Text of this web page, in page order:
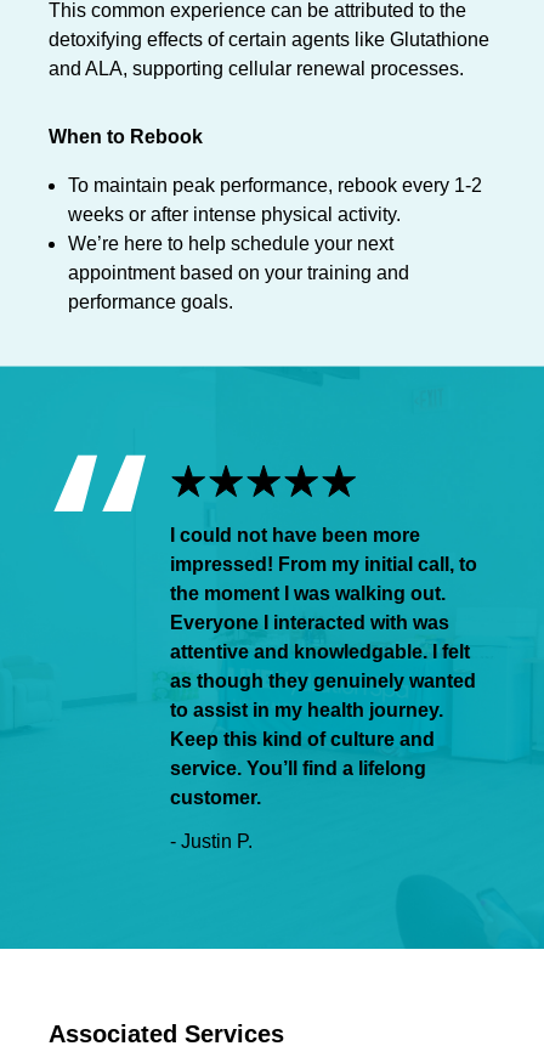
This common experience can be attributed to the
detoxifying effects of certain agents like Glutathione
and ALA, supporting cellular renewal processes.
When to Rebook
To maintain peak performance, rebook every 1-2
weeks or after intense physical activity.
We’re here to help schedule your next
appointment based on your training and
performance goals.
I could not have been more
impressed! From my initial call, to
the moment I was walking out.
Everyone I interacted with was
attentive and knowledgable. I felt
as though they genuinely wanted
to assist in my health journey.
Keep this kind of culture and
service. You’ll find a lifelong
customer.
- Justin P.
Associated Services